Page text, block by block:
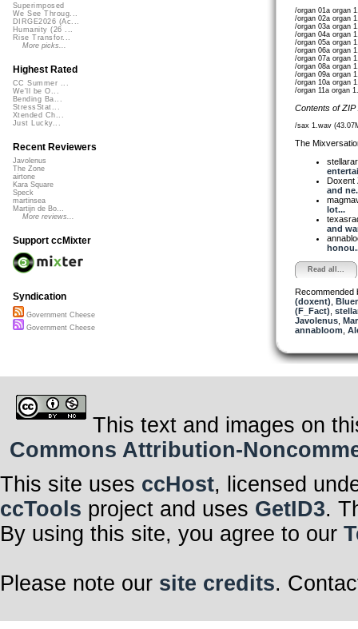
/organ 01a organ
/organ 02a organ
/organ 03a organ
/organ 04a organ
/organ 05a organ
/organ 06a organ
/organ 07a organ
/organ 08a organ
/organ 09a organ
/organ 10a organ
/organ 11a organ
Contents of
/sax 1.wav
The
Doxent
and
lot...
and
Read all...
Recommended
(doxent)
(F_Fact)
Javolenus,
annabloom
Superimposed
We See Throug...
DIRGE2026 (Ac...
Humanity (26 ...
Rise Transfor...
More picks...
Highest Rated
CC Summer ...
We'll be O...
Bending Ba...
StressStat...
Xtended Ch...
Just Lucky...
Recent Reviewers
Javolenus
The Zone
airtone
Kara Square
Speck
martinsea
Martijn de Bo...
More reviews...
Support ccMixter
Syndication
Government Cheese
Government Cheese
This text and images on
Commons Attribution-
This site uses ccHost, licensed
ccTools project and uses GetID3.
By using this site, you agree to our
Please note our site credits.